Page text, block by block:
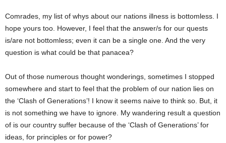
Comrades, my list of whys about our nations illness is bottomless. I
hope yours too. However, I feel that the answer/s for our quests
is/are not bottomless; even it can be a single one. And the very
question is what could be that panacea?
Out of those numerous thought wonderings, sometimes I stopped
somewhere and start to feel that the problem of our nation lies on
the ‘Clash of Generations’! I know it seems naive to think so. But, it
is not something we have to ignore. My wandering result a question
of is our country suffer because of the ‘Clash of Generations’ for
ideas, for principles or for power?